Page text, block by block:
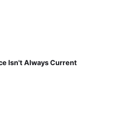
Isn't Always Current